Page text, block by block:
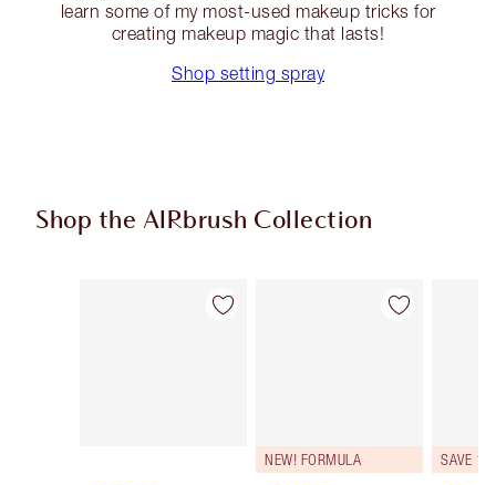
learn some of my most-used makeup tricks for
creating makeup magic that lasts!
Shop setting spray
Shop the AIRbrush Collection
Item 1 of 48 Item 2 of 48
NEW! FORMULA SAVE